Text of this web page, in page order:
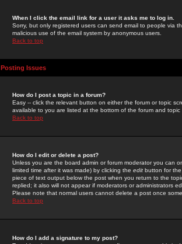
When I click the email link for a user it asks me to log in.
Sorry, but only registered users can send email to people via
malicious use of the email system by anonymous users.
Back to top
Posting Issues
How do I post a topic in a forum?
Easy -- click the relevant button on either the forum or topic
available to you are listed at the bottom of the forum and
Back to top
How do I edit or delete a post?
Unless you are the board admin or forum moderator you can
limited time after it was made) by clicking the edit button for
piece of text output below the post when you return to the
replied; it also will not appear if moderators or administrators
Please note that normal users cannot delete a post once
Back to top
How do I add a signature to my post?